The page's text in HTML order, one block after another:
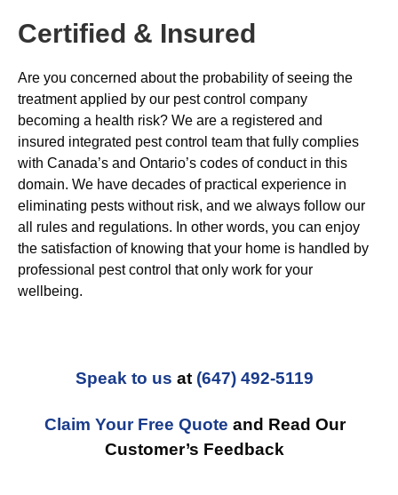
Certified & Insured
Are you concerned about the probability of seeing the
treatment applied by our pest control company
becoming a health risk? We are a registered and
insured integrated pest control team that fully complies
with Canada’s and Ontario’s codes of conduct in this
domain. We have decades of practical experience in
eliminating pests without risk, and we always follow our
all rules and regulations. In other words, you can enjoy
the satisfaction of knowing that your home is handled by
professional pest control that only work for your
wellbeing.
Speak to us at (647) 492-5119
Claim Your Free Quote and Read Our
Customer’s Feedback